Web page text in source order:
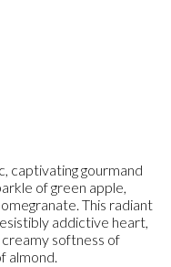
captivating gourmand
of green apple,
This radiant
addictive heart,
softness of
almond.